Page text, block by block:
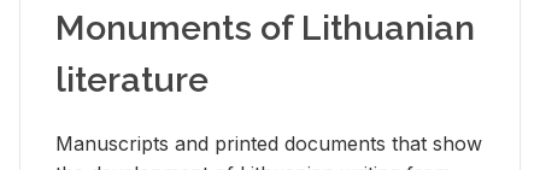
Monuments of Lithuanian
literature
Man­u­scripts and printed doc­u­ments that show